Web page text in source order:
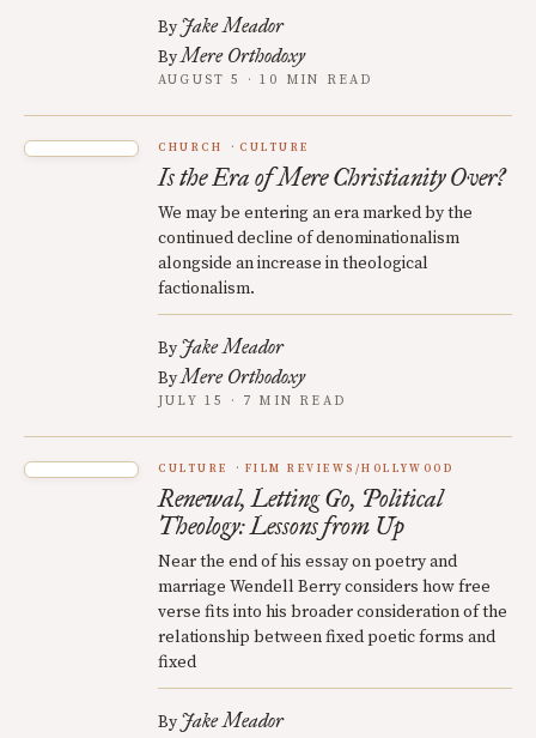
By Jake Meador
ByMere Orthodoxy
AUGUST 5 · 10 MIN READ
CHURCH CULTURE
Is the Era of Mere Christianity Over?
We may be entering an era marked by the
continued decline of denominationalism
alongside an increase in theological
factionalism.
By Jake Meador
ByMere Orthodoxy
JULY 15 · 7 MIN READ
CULTURE FILM REVIEWS/HOLLYWOOD
Renewal, Letting Go, Political
Theology: Lessons from Up
Near the end of his essay on poetry and
marriage Wendell Berry considers how free
verse fits into his broader consideration of the
relationship between fixed poetic forms and
fixed
By Jake Meador